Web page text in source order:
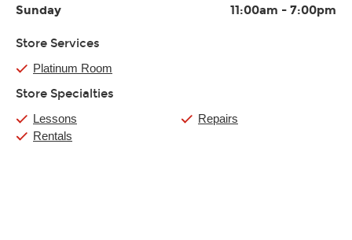
Sunday 11:00am - 7:00pm
Store Services
Platinum Room
Store Specialties
Lessons
Rentals
Repairs